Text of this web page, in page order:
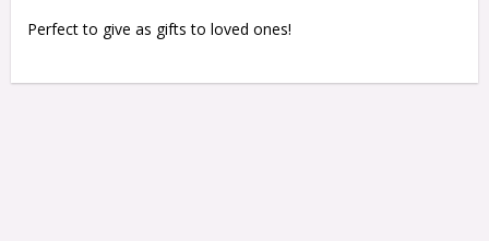
Perfect to give as gifts to loved ones!